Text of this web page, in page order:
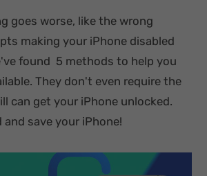
goes worse, like the wrong
making your iPhone disabled
found 5 methods to help you
They don't even require the
can get your iPhone unlocked.
save your iPhone!